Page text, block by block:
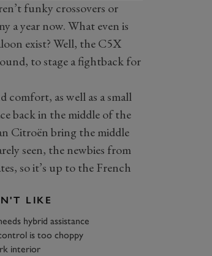
funky crossovers or
a year now. What even is
exist? Well, the C5X
to stage a fightback for
comfort, as well as a small
back in the middle of the
Citroën bring the middle
seen, the newbies from
so it’s up to the French
LIKE
hybrid assistance
is too choppy
interior